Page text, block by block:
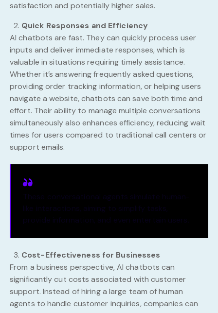
satisfaction and potentially higher sales.
Quick Responses and Efficiency
AI chatbots are fast. They can quickly process user
inputs and deliver immediate responses, which is
valuable in situations requiring timely assistance.
Whether it’s answering frequently asked questions,
providing order tracking information, or helping users
navigate a website, chatbots can save both time and
effort. Their ability to manage multiple conversations
simultaneously also enhances efficiency, reducing wait
times for users compared to traditional call centers or
support emails.
These conversational agents simulate human-
like interactions, aiming to simplify tasks,
provide information, and even entertain users.
Cost-Effectiveness for Businesses
From a business perspective, AI chatbots can
significantly cut costs associated with customer
support. Instead of hiring a large team of human
agents to handle customer inquiries, companies can